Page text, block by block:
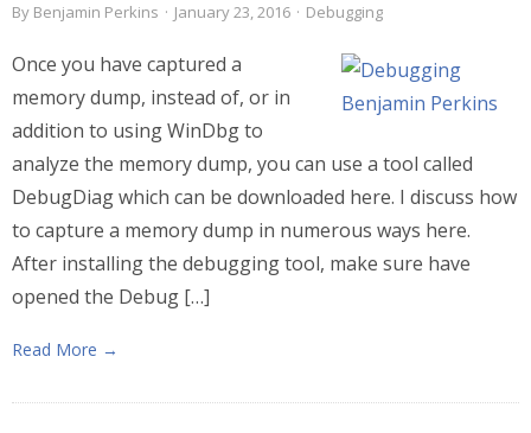
By Benjamin Perkins · January 23, 2016 · Debugging
Once you have captured a
memory dump, instead of, or in
addition to using WinDbg to
analyze the memory dump, you can use a tool called
DebugDiag which can be downloaded here. I discuss how
to capture a memory dump in numerous ways here.
After installing the debugging tool, make sure have
opened the Debug […]
Read More →